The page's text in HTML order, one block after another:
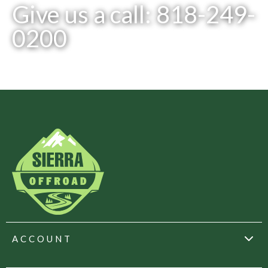
Give us a call: 818-249-
0200
ACCOUNT